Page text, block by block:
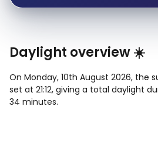
Daylight overview ☀️
On Monday, 10th August 2026, the
set at 21:12, giving a total daylight
34 minutes.